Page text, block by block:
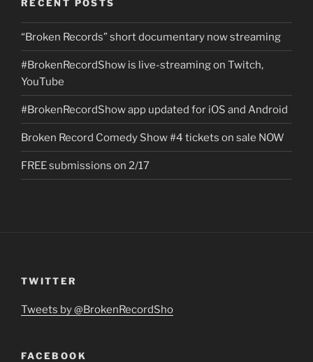
RECENT POSTS
“Broken Records” short documentary now streaming
#BrokenRecordShow is live-streaming on Twitch,
YouTube
#BrokenRecordShow app updated for iOS and Android
Broken Record Comedy Show #4 tickets on sale NOW
FREE submissions on 2/17
TWITTER
Tweets by @BrokenRecordSho
FACEBOOK